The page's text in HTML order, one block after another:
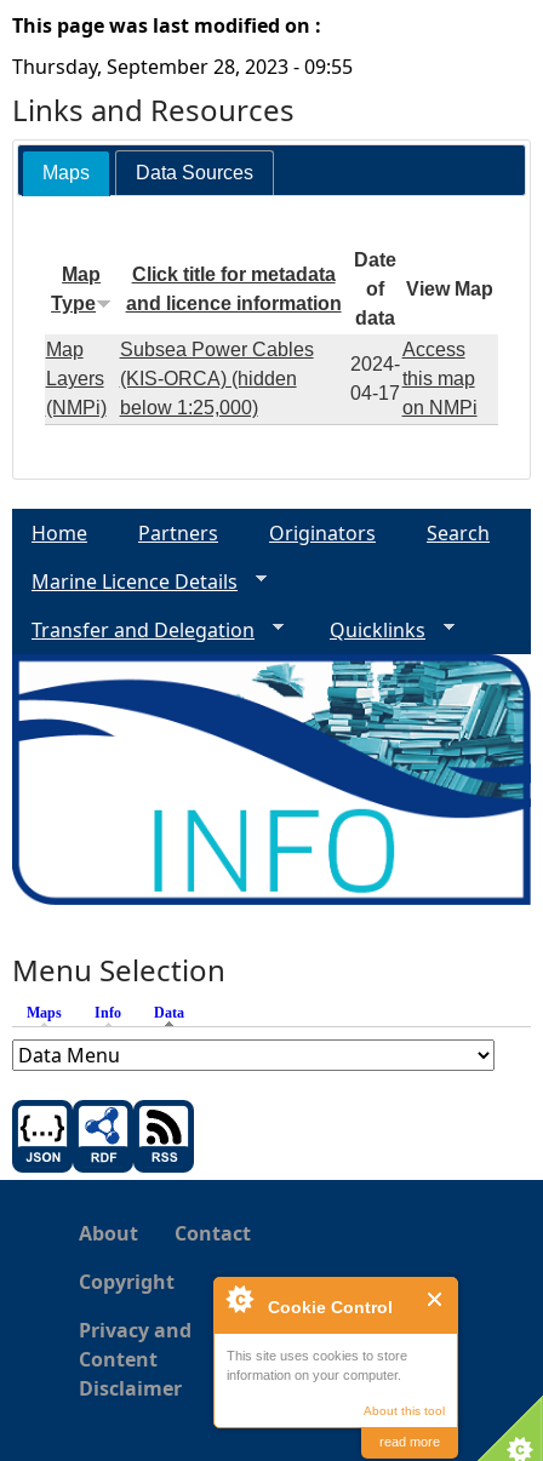
Cookie Control
This site uses cookies to store
information on your computer.
About this tool
read more
This page was last modified on :
Thursday, September 28, 2023 - 09:55
Links and Resources
Maps Data Sources
Map
Type
Click title for metadata
and licence information
Date
of
data
View Map
Map
Layers
(NMPi)
Subsea Power Cables
(KIS-ORCA) (hidden
below 1:25,000)
2024-
04-17
Access
this map
on NMPi
Home Partners Originators
Search
Marine Licence Details
Transfer and Delegation
Quicklinks
Menu Selection
Maps Info Data
About
Contact
Copyright
Privacy and
Content
Disclaimer